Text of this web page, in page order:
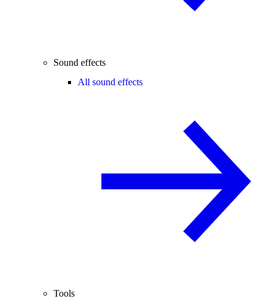
Sound effects
All sound effects
Tools